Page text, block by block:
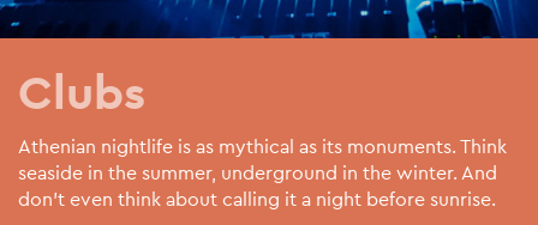
Clubs
Athenian nightlife is as mythical as its monuments. Think
seaside in the summer, underground in the winter. And
don’t even think about calling it a night before sunrise.